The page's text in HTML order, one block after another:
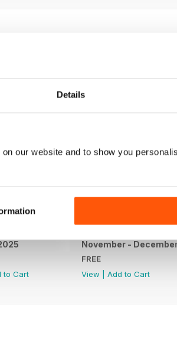
Details
our website and to show you
to Cart
November - December
FREE
View
Add to Cart